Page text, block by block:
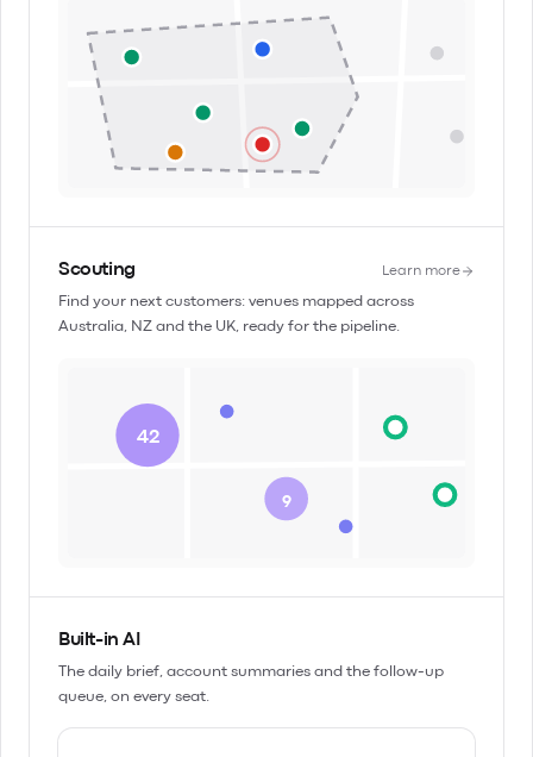
Scouting Learn more
Find your next customers: venues mapped across
Australia, NZ and the UK, ready for the pipeline.
42
9
Built-in AI
The daily brief, account summaries and the follow-up
queue, on every seat.